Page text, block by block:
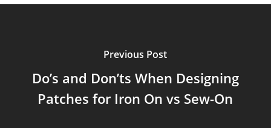
Previous Post
Do’s and Don’ts When Designing
Patches for Iron On vs Sew-On